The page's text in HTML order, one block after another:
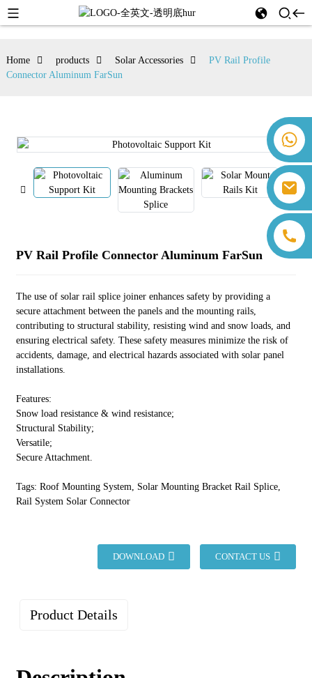
+86 18259071452 Hanna Lee
+86 13559179905 Sally Chen
+86 18350266301 Iris Hong
+86 18806057002 Sanborn Guo
sanborn.guo@farsunpv.com
Home products Solar Accessories
PV Rail Profile
Connector Aluminum FarSun
PV Rail Profile Connector Aluminum FarSun
The use of solar rail splice joiner enhances safety by providing a
secure attachment between the panels and the mounting rails,
contributing to structural stability, resisting wind and snow loads, and
ensuring electrical safety. These safety measures minimize the risk of
accidents, damage, and electrical hazards associated with solar panel
installations.
Features:
Snow load resistance & wind resistance;
Structural Stability;
Versatile;
Secure Attachment.
Tags: Roof Mounting System, Solar Mounting Bracket Rail Splice,
Rail System Solar Connector
DOWNLOAD CONTACT US
Product Details